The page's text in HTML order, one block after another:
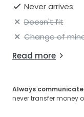
Never arrives
Doesn't fit
Change of
Read more
Always
never transfer money